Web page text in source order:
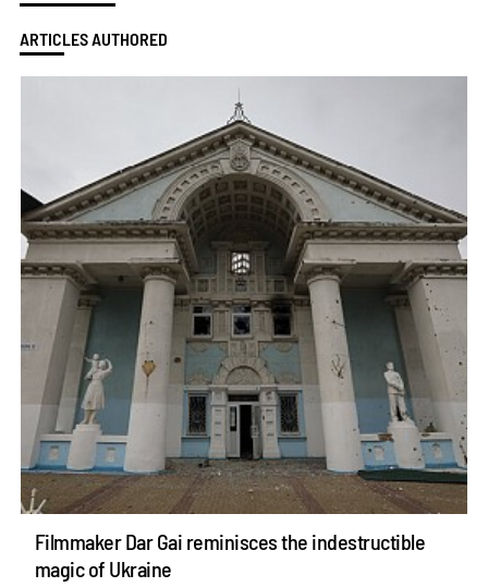
ARTICLES AUTHORED
Filmmaker Dar Gai reminisces the indestructible
magic of Ukraine